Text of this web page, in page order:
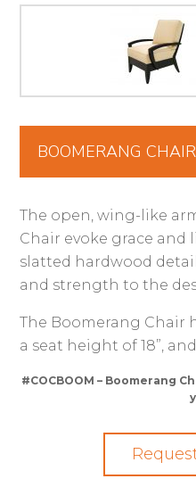
BOOMERANG CHAIR
The open, wing-like
Chair evoke grace and
slatted hardwood
and strength to the
The Boomerang Chair
a seat height of 18”,
#COCBOOM – Boomerang